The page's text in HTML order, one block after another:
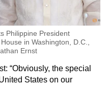
Philippine President
in Washington, D.C.,
Ernst
“Obviously, the special
States on our